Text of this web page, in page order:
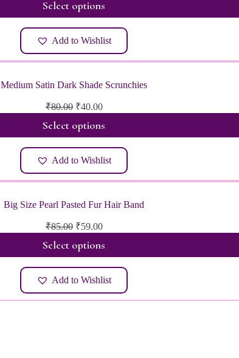
was:
₹75.00.
is:
₹65.00.
Select options
Add to Wishlist
Medium Satin Dark Shade Scrunchies
₹80.00 Original
price
was:
₹80.00.
₹40.00Current
price
is:
₹40.00.
Select options
Add to Wishlist
Big Size Pearl Pasted Fur Hair Band
₹85.00 Original
price
was:
₹85.00.
₹59.00Current
price
is:
₹59.00.
Select options
Add to Wishlist